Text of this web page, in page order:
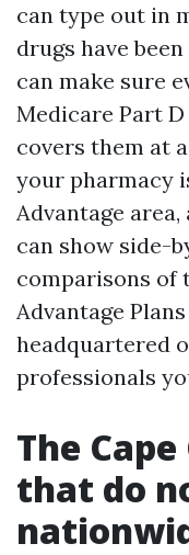
can type out in
drugs have
can make sure
Medicare Part
covers them at
your pharmacy
Advantage area,
can show side-
comparisons of
Advantage
headquartered
professionals
The
that do